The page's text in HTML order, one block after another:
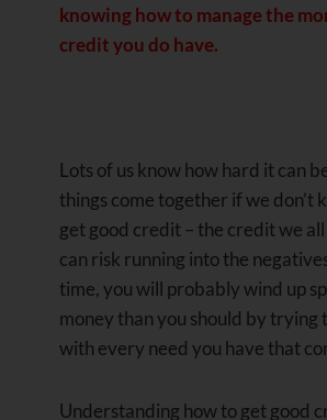
knowing how to manage the
credit you do have.
Lots of us know how hard it can
things come together if we don’t
get good credit – the credit we
can risk running into the
time, you will probably wind up
money than you should by trying
with every need you have that
Understanding how to get good